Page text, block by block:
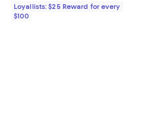
Loyallists: $25 Reward for every
$100